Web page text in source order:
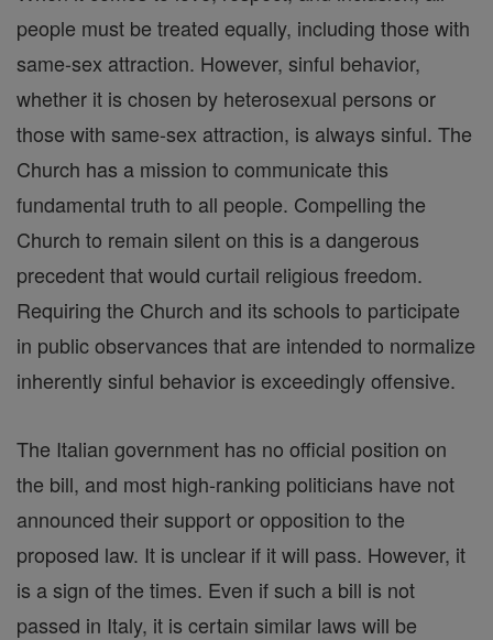
people must be treated equally, including those with
same-sex attraction. However, sinful behavior,
whether it is chosen by heterosexual persons or
those with same-sex attraction, is always sinful. The
Church has a mission to communicate this
fundamental truth to all people. Compelling the
Church to remain silent on this is a dangerous
precedent that would curtail religious freedom.
Requiring the Church and its schools to participate
in public observances that are intended to normalize
inherently sinful behavior is exceedingly offensive.
The Italian government has no official position on
the bill, and most high-ranking politicians have not
announced their support or opposition to the
proposed law. It is unclear if it will pass. However, it
is a sign of the times. Even if such a bill is not
passed in Italy, it is certain similar laws will be